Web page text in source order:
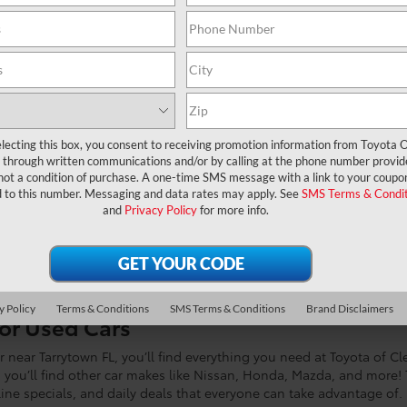
Near Me?
FL, you’re in the right place! At Toyota of Clermont, “We’re
of affordable, reliable, and fuel-efficient used cars. If you’re
CERTIFIED PRE-OWNED CARS FOR SALE
Used Cars
Tarrytown FL, you’ll find everything you need at Toyota of
find other car makes like Nissan, Honda, Mazda, and more!
specials, and daily deals that everyone can take advantage of.
this box, you consent to receiving promotion information from Toyota
written communications and/or by calling at the phone number
a condition of purchase. A one-time SMS message with a link to your
to this number. Messaging and data rates may apply. SeeSMS Terms &
and Privacy Policyfor more info.
Policy Terms & Conditions SMS Terms & Conditions Brand Disclaimers